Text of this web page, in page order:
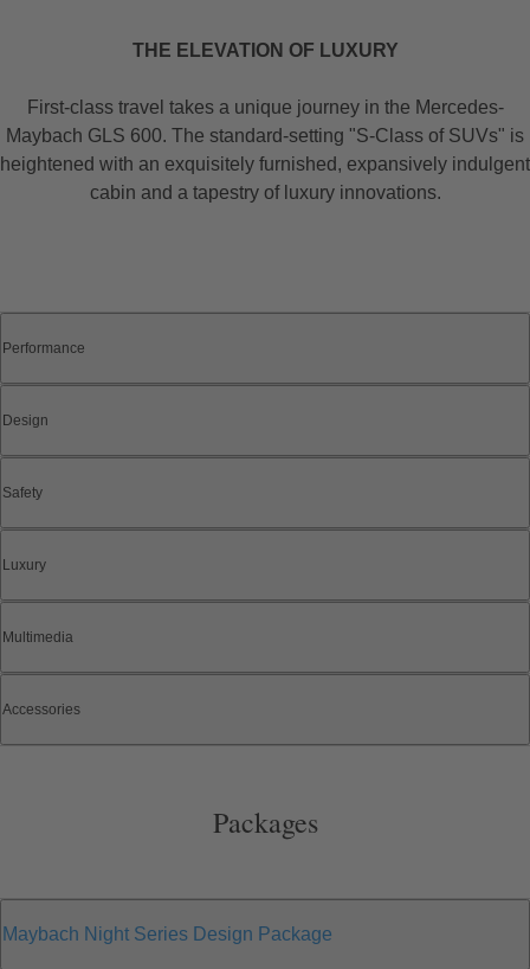
THE ELEVATION OF LUXURY
First-class travel takes a unique journey in the Mercedes-
Maybach GLS 600. The standard-setting "S-Class of SUVs" is
heightened with an exquisitely furnished, expansively indulgent
cabin and a tapestry of luxury innovations.
Performance
Design
Safety
Luxury
Multimedia
Accessories
Packages
Maybach Night Series Design Package